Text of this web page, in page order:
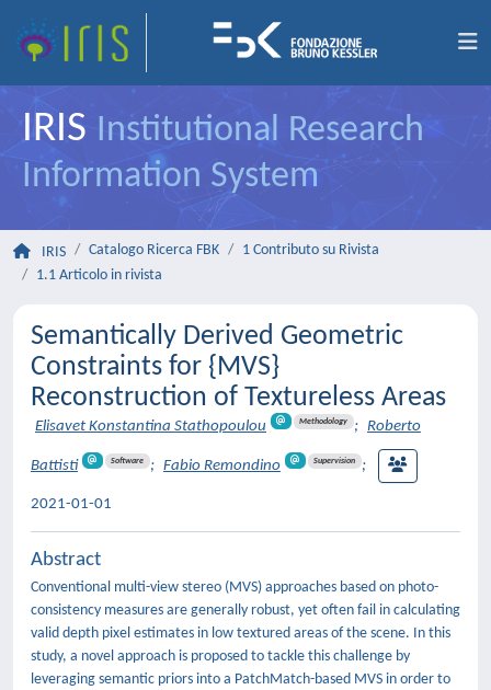
IRIS Institutional Research
Information System
IRIS Catalogo Ricerca FBK
1 Contributo su Rivista
1.1 Articolo in rivista
Semantically Derived Geometric
Constraints for {MVS}
Reconstruction of Textureless Areas
Elisavet Konstantina Stathopoulou Methodology ; Roberto
Battisti Software ; Fabio Remondino Supervision ;
2021-01-01
Abstract
Conventional multi-view stereo (MVS) approaches based on photo-
consistency measures are generally robust, yet often fail in calculating
valid depth pixel estimates in low textured areas of the scene. In this
study, a novel approach is proposed to tackle this challenge by
leveraging semantic priors into a PatchMatch-based MVS in order to